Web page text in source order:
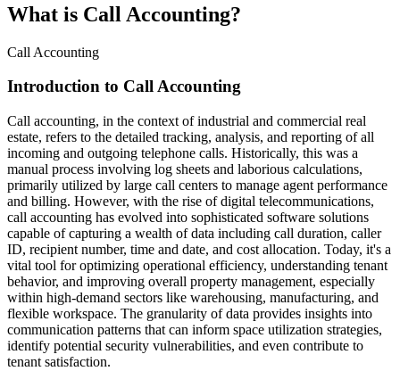
What is Call Accounting?
Call Accounting
Introduction to Call Accounting
Call accounting, in the context of industrial and commercial real
estate, refers to the detailed tracking, analysis, and reporting of all
incoming and outgoing telephone calls. Historically, this was a
manual process involving log sheets and laborious calculations,
primarily utilized by large call centers to manage agent performance
and billing. However, with the rise of digital telecommunications,
call accounting has evolved into sophisticated software solutions
capable of capturing a wealth of data including call duration, caller
ID, recipient number, time and date, and cost allocation. Today, it's a
vital tool for optimizing operational efficiency, understanding tenant
behavior, and improving overall property management, especially
within high-demand sectors like warehousing, manufacturing, and
flexible workspace. The granularity of data provides insights into
communication patterns that can inform space utilization strategies,
identify potential security vulnerabilities, and even contribute to
tenant satisfaction.